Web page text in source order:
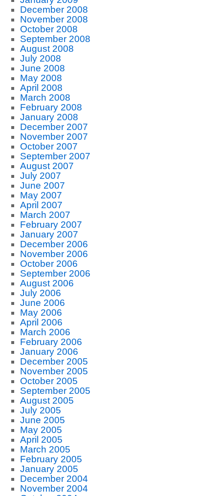
December 2008
November 2008
October 2008
September 2008
August 2008
July 2008
June 2008
May 2008
April 2008
March 2008
February 2008
January 2008
December 2007
November 2007
October 2007
September 2007
August 2007
July 2007
June 2007
May 2007
April 2007
March 2007
February 2007
January 2007
December 2006
November 2006
October 2006
September 2006
August 2006
July 2006
June 2006
May 2006
April 2006
March 2006
February 2006
January 2006
December 2005
November 2005
October 2005
September 2005
August 2005
July 2005
June 2005
May 2005
April 2005
March 2005
February 2005
January 2005
December 2004
November 2004